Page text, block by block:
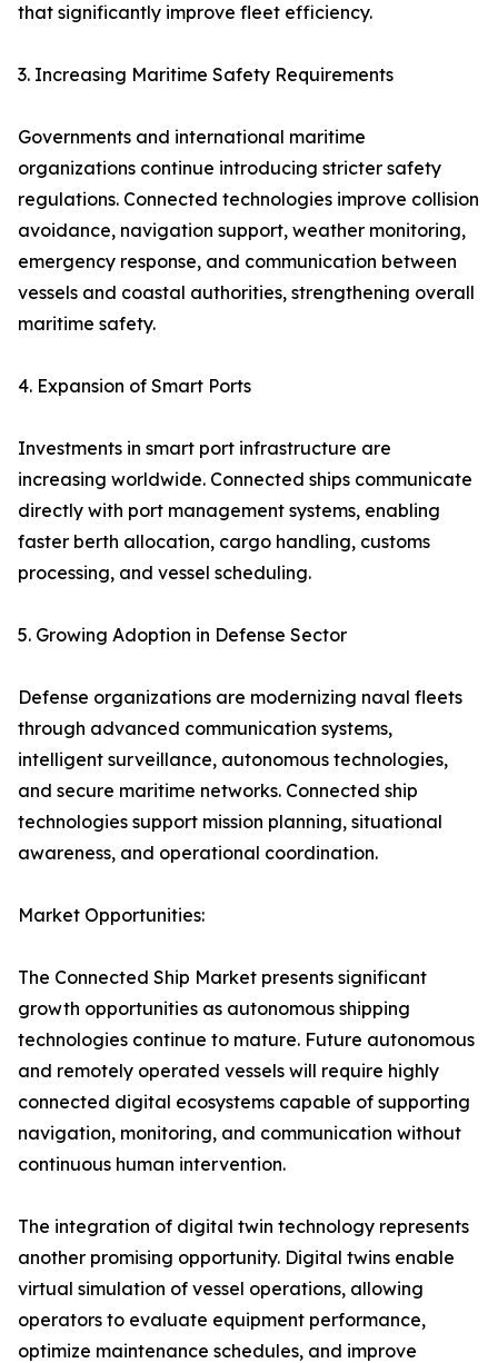
that significantly improve fleet efficiency.
3. Increasing Maritime Safety Requirements
Governments and international maritime
organizations continue introducing stricter safety
regulations. Connected technologies improve collision
avoidance, navigation support, weather monitoring,
emergency response, and communication between
vessels and coastal authorities, strengthening overall
maritime safety.
4. Expansion of Smart Ports
Investments in smart port infrastructure are
increasing worldwide. Connected ships communicate
directly with port management systems, enabling
faster berth allocation, cargo handling, customs
processing, and vessel scheduling.
5. Growing Adoption in Defense Sector
Defense organizations are modernizing naval fleets
through advanced communication systems,
intelligent surveillance, autonomous technologies,
and secure maritime networks. Connected ship
technologies support mission planning, situational
awareness, and operational coordination.
Market Opportunities:
The Connected Ship Market presents significant
growth opportunities as autonomous shipping
technologies continue to mature. Future autonomous
and remotely operated vessels will require highly
connected digital ecosystems capable of supporting
navigation, monitoring, and communication without
continuous human intervention.
The integration of digital twin technology represents
another promising opportunity. Digital twins enable
virtual simulation of vessel operations, allowing
operators to evaluate equipment performance,
optimize maintenance schedules, and improve